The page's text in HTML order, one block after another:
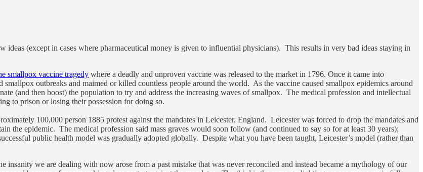
ideas (except in cases where pharmaceutical money is given to influential physicians). This results in very bad ideas staying in
smallpox vaccine tragedy where a deadly and unproven vaccine was released to the market in 1796. Once it came into
outbreaks and maimed or killed countless people around the world. As the vaccine caused smallpox epidemics around
(and then boost) the population to try and address the increasing waves of smallpox. The medical profession and intellectual
to prison or losing their possession for doing so.
100,000 person 1885 protest against the mandates in Leicester, England. Leicester was forced to drop the mandates and
the epidemic. The medical profession said mass graves would soon follow (and continued to say so for at least 30 years);
public health model was gradually adopted globally. Despite what you have been taught, Leicester’s model (rather than
we are dealing with now arose from a past mistake that was never reconciled and instead became a mythology of our